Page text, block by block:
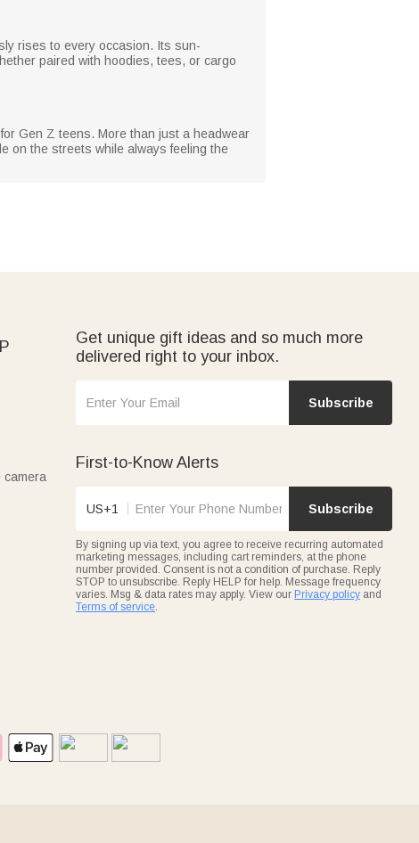
rises to every occasion. Its sun-
paired with hoodies, tees, or cargo
Gen Z teens. More than just a headwear
on the streets while always feeling the
camera
Get unique gift ideas and so much more
delivered right to your inbox.
Subscribe
First-to-Know Alerts
US+1 Subscribe
By signing up via text, you agree to receive recurring automated
marketing messages, including cart reminders, at the phone
number provided. Consent is not a condition of purchase. Reply
STOP to unsubscribe. Reply HELP for help. Message frequency
varies. Msg & data rates may apply. View our Privacy policy and
Terms of service.